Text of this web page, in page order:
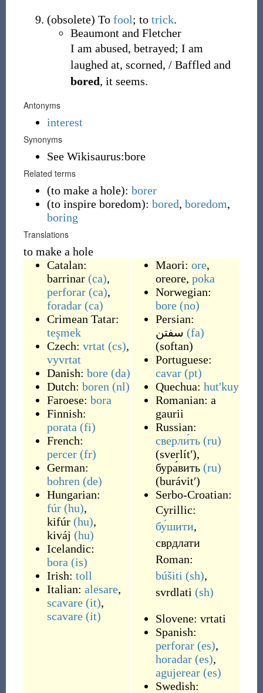
(obsolete) To fool; to trick.
Beaumont and Fletcher
I am abused, betrayed; I am
laughed at, scorned, / Baffled and
bored, it seems.
Antonyms
interest
Synonyms
See Wikisaurus:bore
Related terms
(to make a hole): borer
(to inspire boredom): bored, boredom,
boring
Translations
to make a hole
Catalan:
barrinar (ca),
perforar (ca),
foradar (ca)
Crimean Tatar:
teşmek
Czech: vrtat (cs),
vyvrtat
Danish: bore (da)
Dutch: boren (nl)
Faroese: bora
Finnish:
porata (fi)
French:
percer (fr)
German:
bohren (de)
Hungarian:
fúr (hu),
kifúr (hu),
kiváj (hu)
Icelandic:
bora (is)
Irish: toll
Italian: alesare,
scavare (it),
scavare (it)
Maori: ore,
oreore, poka
Norwegian:
bore (no)
Persian:
سفتن (fa)
(softan)
Portuguese:
cavar (pt)
Quechua: hut'kuy
Romanian: a
gaurii
Russian:
сверли́ть (ru)
(sverlítʹ),
бура́вить (ru)
(burávitʹ)
Serbo-Croatian:
Cyrillic:
бу́шити,
сврдлати
Roman:
búšiti (sh),
svrdlati (sh)
Slovene: vrtati
Spanish:
perforar (es),
horadar (es),
agujerear (es)
Swedish: